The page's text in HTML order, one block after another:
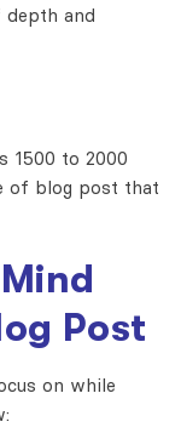
depth and
1500 to 2000
of blog post that
Post
on while